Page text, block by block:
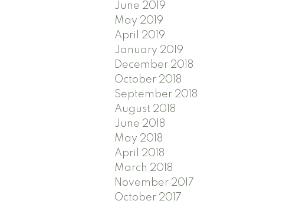
June 2019
May 2019
April 2019
January 2019
December 2018
October 2018
September 2018
August 2018
June 2018
May 2018
April 2018
March 2018
November 2017
October 2017